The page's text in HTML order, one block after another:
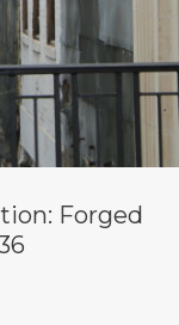
Forged